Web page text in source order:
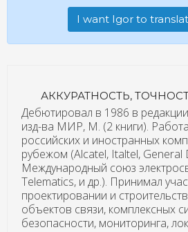
I want Igor to
АККУРАТНОСТЬ,
Дебютировал в 1986 в
изд-ва МИР, М. (2 книги).
российских и иностранных
рубежом (Alcatel, Italtel, General
Международный союз
Telematics, и др.). Принимал
проектировании и
объектов связи, комплексных
безопасности, мониторинга,